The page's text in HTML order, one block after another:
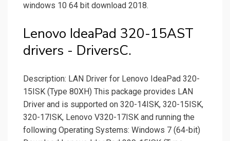
windows 10 64 bit download 2018.
Lenovo IdeaPad 320-15AST
drivers - DriversC.
Description: LAN Driver for Lenovo IdeaPad 320-
15ISK (Type 80XH) This package provides LAN
Driver and is supported on 320-14ISK, 320-15ISK,
320-17ISK, Lenovo V320-17ISK and running the
following Operating Systems: Windows 7 (64-bit)